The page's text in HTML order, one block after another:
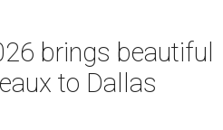
brings beautiful
to Dallas